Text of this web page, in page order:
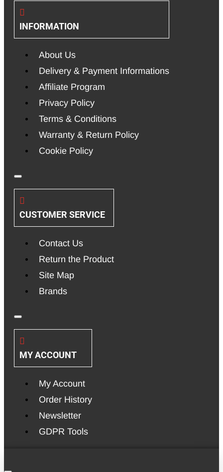
INFORMATION
About Us
Delivery & Payment Informations
Affiliate Program
Privacy Policy
Terms & Conditions
Warranty & Return Policy
Cookie Policy
CUSTOMER SERVICE
Contact Us
Return the Product
Site Map
Brands
MY ACCOUNT
My Account
Order History
Newsletter
GDPR Tools